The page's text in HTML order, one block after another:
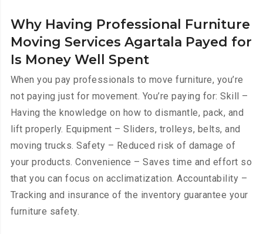
Why Having Professional Furniture
Moving Services Agartala Payed for
Is Money Well Spent
When you pay professionals to move furniture, you’re
not paying just for movement. You’re paying for: Skill –
Having the knowledge on how to dismantle, pack, and
lift properly. Equipment – Sliders, trolleys, belts, and
moving trucks. Safety – Reduced risk of damage of
your products. Convenience – Saves time and effort so
that you can focus on acclimatization. Accountability –
Tracking and insurance of the inventory guarantee your
furniture safety.